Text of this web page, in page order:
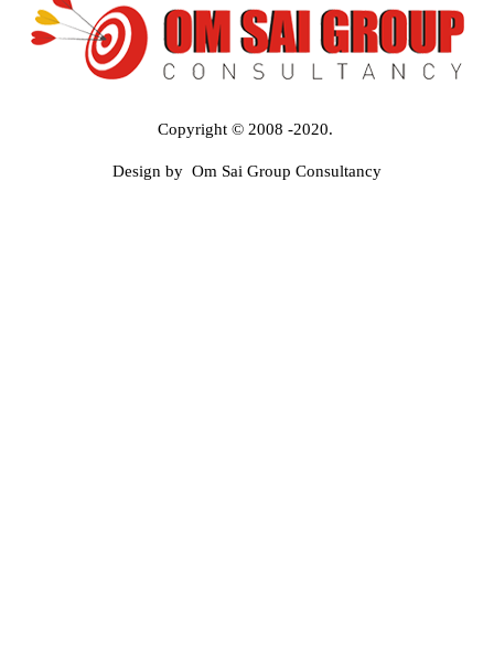
Copyright © 2008 -2020.
Design by Om Sai Group Consultancy